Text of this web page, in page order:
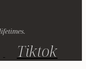
Tiktok